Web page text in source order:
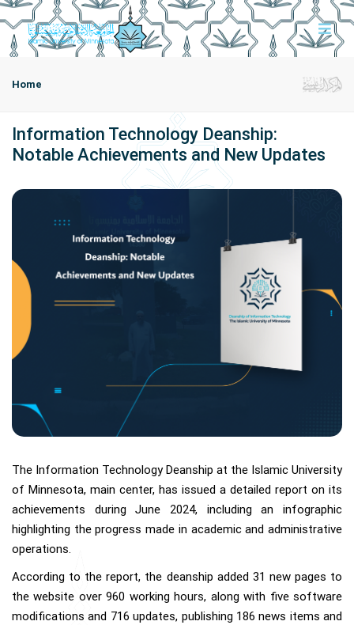
Home
Information Technology Deanship:
Notable Achievements and New Updates
The Information Technology Deanship at the Islamic University
of Minnesota, main center, has issued a detailed report on its
achievements during June 2024, including an infographic
highlighting the progress made in academic and administrative
operations.
According to the report, the deanship added 31 new pages to
the website over 960 working hours, along with five software
modifications and 716 updates, publishing 186 news items and